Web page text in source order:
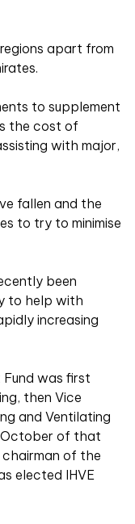
apart from
to supplement
the cost of
with major,
fallen and the
to try to minimise
been
to help with
increasing
was first
then Vice
and Ventilating
October of that
chairman of the
elected IHVE